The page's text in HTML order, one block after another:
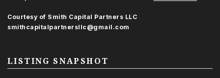
Courtesy of Smith Capital Partners LLC
smithcapitalpartnersllc@gmail.com
LISTING SNAPSHOT